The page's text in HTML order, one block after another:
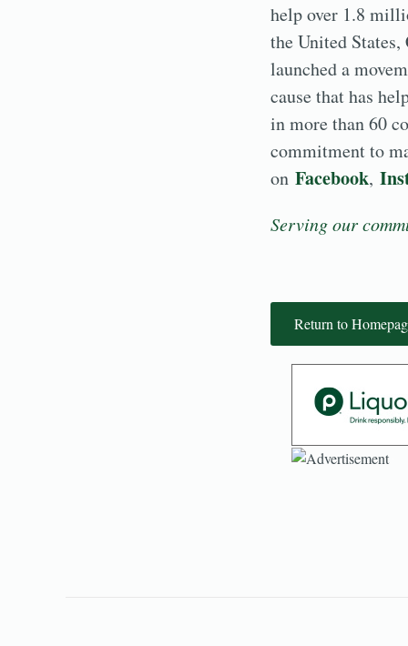
help over 1.8
the United
launched a
cause that has
in more than 60
commitment to
on Facebook,
Serving our
Return to